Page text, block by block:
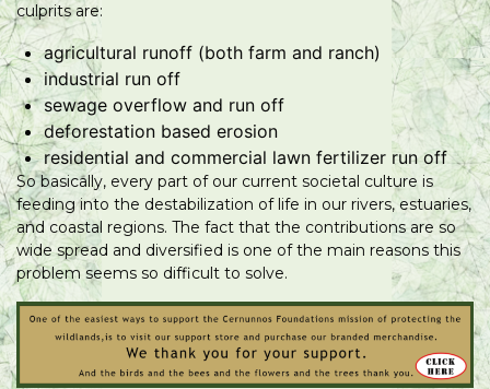
culprits are:
agricultural runoff (both farm and ranch)
industrial run off
sewage overflow and run off
deforestation based erosion
residential and commercial lawn fertilizer run off
So basically, every part of our current societal culture is
feeding into the destabilization of life in our rivers, estuaries,
and coastal regions. The fact that the contributions are so
wide spread and diversified is one of the main reasons this
problem seems so difficult to solve.